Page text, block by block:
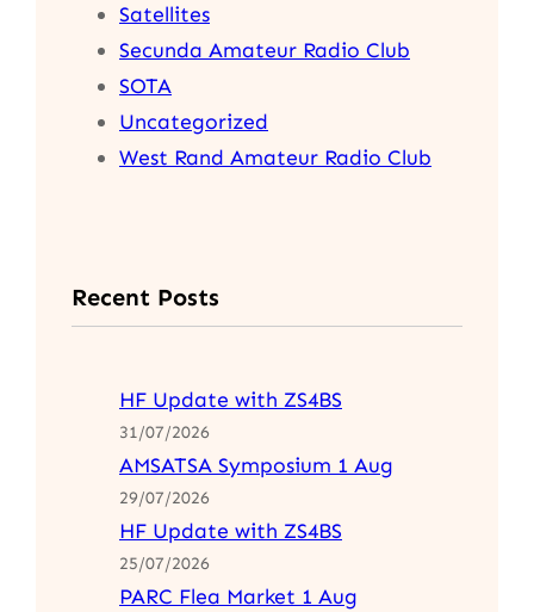
Satellites
Secunda Amateur Radio Club
SOTA
Uncategorized
West Rand Amateur Radio Club
Recent Posts
HF Update with ZS4BS
31/07/2026
AMSATSA Symposium 1 Aug
29/07/2026
HF Update with ZS4BS
25/07/2026
PARC Flea Market 1 Aug